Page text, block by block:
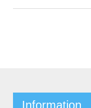
Information